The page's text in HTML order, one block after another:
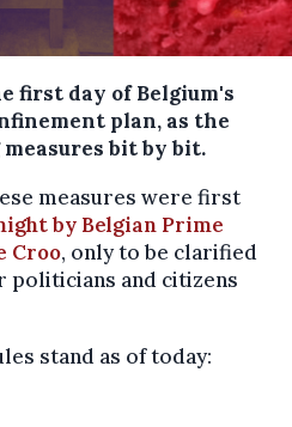
first day of Belgium's
plan, as the
bit by bit.
measures were first
by Belgian Prime
Croo, only to be clarified
politicians and citizens
stand as of today: